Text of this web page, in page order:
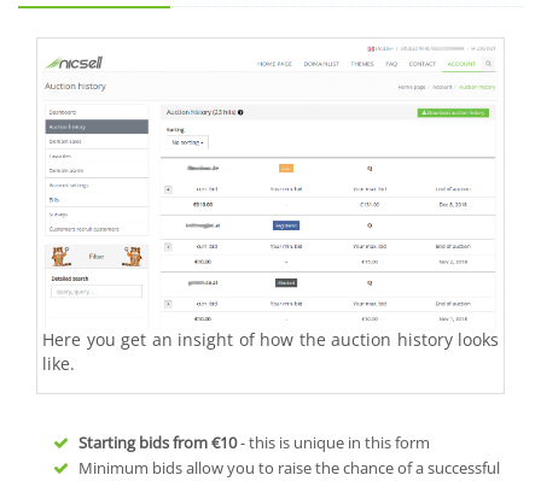
Here you get an insight of how the auction history looks
like.
Starting bids from€10- this is unique in this form
Minimum bids allow you to raise the chance of a successful